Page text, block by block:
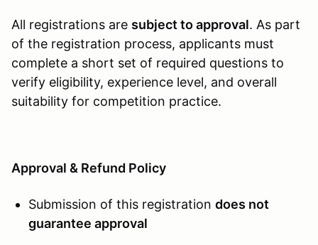
All registrations are subject to approval. As part
of the registration process, applicants must
complete a short set of required questions to
verify eligibility, experience level, and overall
suitability for competition practice.
Approval & Refund Policy
Submission of this registration does not
guarantee approval